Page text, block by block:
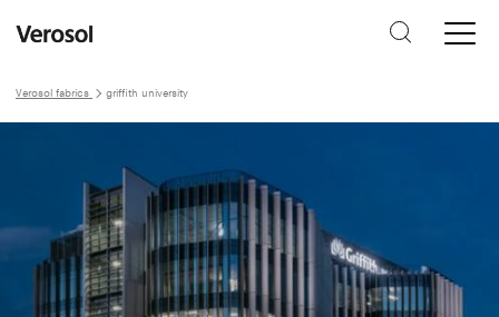
Verosol fabrics griffith university